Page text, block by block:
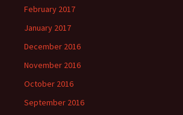
February 2017
January 2017
December 2016
November 2016
October 2016
September 2016